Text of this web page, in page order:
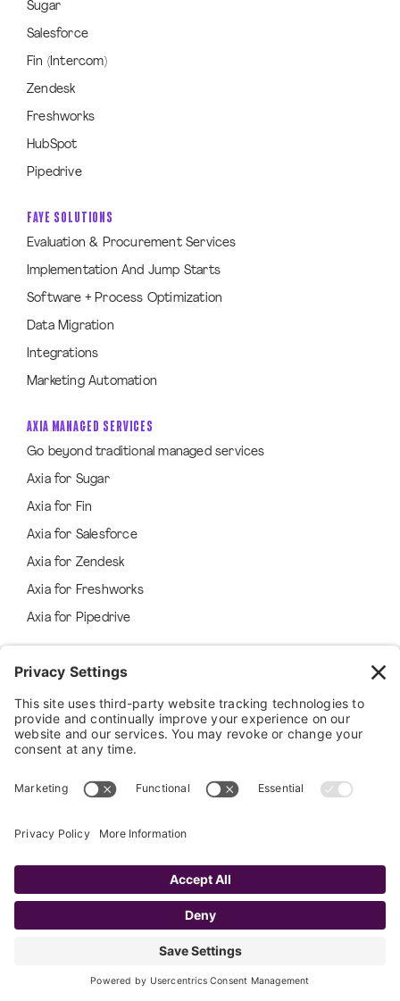
Sugar
Salesforce
Fin (Intercom)
Zendesk
Freshworks
HubSpot
Pipedrive
FAYE SOLUTIONS
Evaluation & Procurement Services
Implementation And Jump Starts
Software + Process Optimization
Data Migration
Integrations
Marketing Automation
AXIA MANAGED SERVICES
Go beyond traditional managed services
Axia for Sugar
Axia for Fin
Axia for Salesforce
Axia for Zendesk
Axia for Freshworks
Axia for Pipedrive
FAYE AI
Airia
Faye Software
RESOURCES
Success Stories
Ebooks, Guides, and More
Events & Webinars